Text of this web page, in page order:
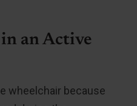
an Active
wheelchair because